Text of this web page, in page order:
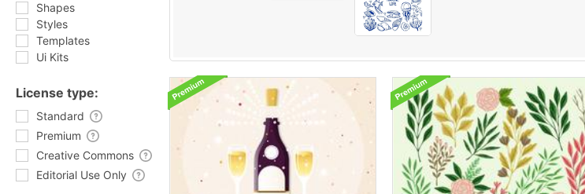
Shapes
Styles
Templates
Ui Kits
License type:
Standard
Premium
Creative Commons
Editorial Use Only